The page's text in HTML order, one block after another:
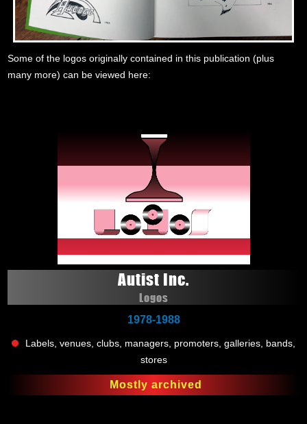
Some of the logos originally contained in this publication (plus
many more) can be viewed here:
Autist Inc.
Logos
1978-1988
Labels, venues, clubs, managers, promoters, galleries, bands,
stores
Mostly archived